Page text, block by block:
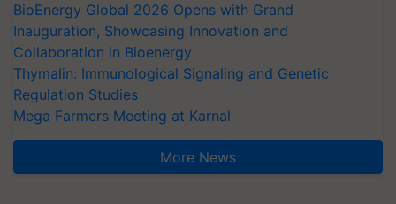
BioEnergy Global 2026 Opens with Grand
Inauguration, Showcasing Innovation and
Collaboration in Bioenergy
Thymalin: Immunological Signaling and Genetic
Regulation Studies
Mega Farmers Meeting at Karnal
More News